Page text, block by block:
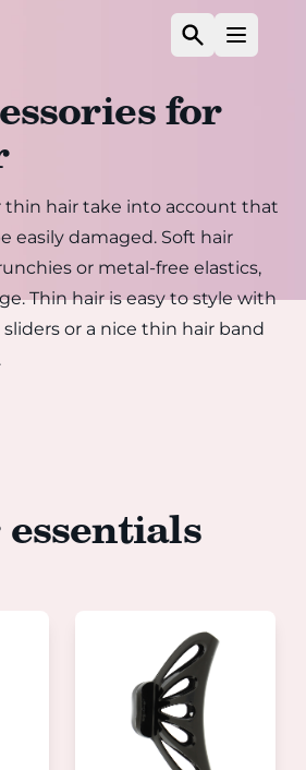
SearchOpen
for
thin hair take into account that
easily damaged. Soft hair
or metal-free elastics,
Thin hair is easy to style with
or a nice thin hair band